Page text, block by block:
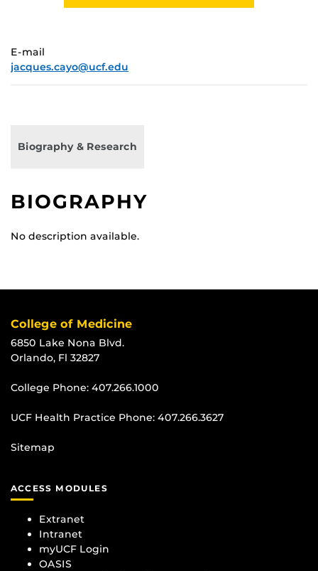
E-mail
jacques.cayo@ucf.edu
Biography & Research
BIOGRAPHY
No description available.
College of Medicine
6850 Lake Nona Blvd.
Orlando, Fl 32827
College Phone: 407.266.1000
UCF Health Practice Phone: 407.266.3627
Sitemap
ACCESS MODULES
Extranet
Intranet
myUCF Login
OASIS